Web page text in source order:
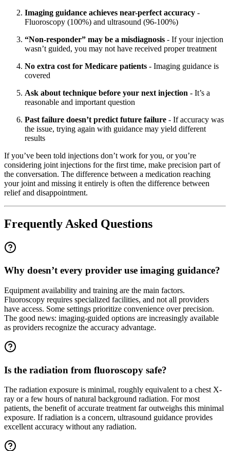
Imaging guidance achieves near-perfect accuracy -
Fluoroscopy (100%) and ultrasound (96-100%)
“Non-responder” may be a misdiagnosis - If your injection
wasn’t guided, you may not have received proper treatment
No extra cost for Medicare patients - Imaging guidance is
covered
Ask about technique before your next injection - It’s a
reasonable and important question
Past failure doesn’t predict future failure - If accuracy was
the issue, trying again with guidance may yield different
results
If you’ve been told injections don’t work for you, or you’re
considering joint injections for the first time, make precision part of
the conversation. The difference between a medication reaching
your joint and missing it entirely is often the difference between
relief and disappointment.
Frequently Asked Questions
Why doesn’t every provider use imaging guidance?
Equipment availability and training are the main factors.
Fluoroscopy requires specialized facilities, and not all providers
have access. Some settings prioritize convenience over precision.
The good news: imaging-guided options are increasingly available
as providers recognize the accuracy advantage.
Is the radiation from fluoroscopy safe?
The radiation exposure is minimal, roughly equivalent to a chest X-
ray or a few hours of natural background radiation. For most
patients, the benefit of accurate treatment far outweighs this minimal
exposure. If radiation is a concern, ultrasound guidance provides
excellent accuracy without any radiation.